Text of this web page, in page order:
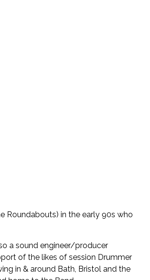
Roundabouts) in the early 90s who
a sound engineer/producer
of the likes of session Drummer
in & around Bath, Bristol and the